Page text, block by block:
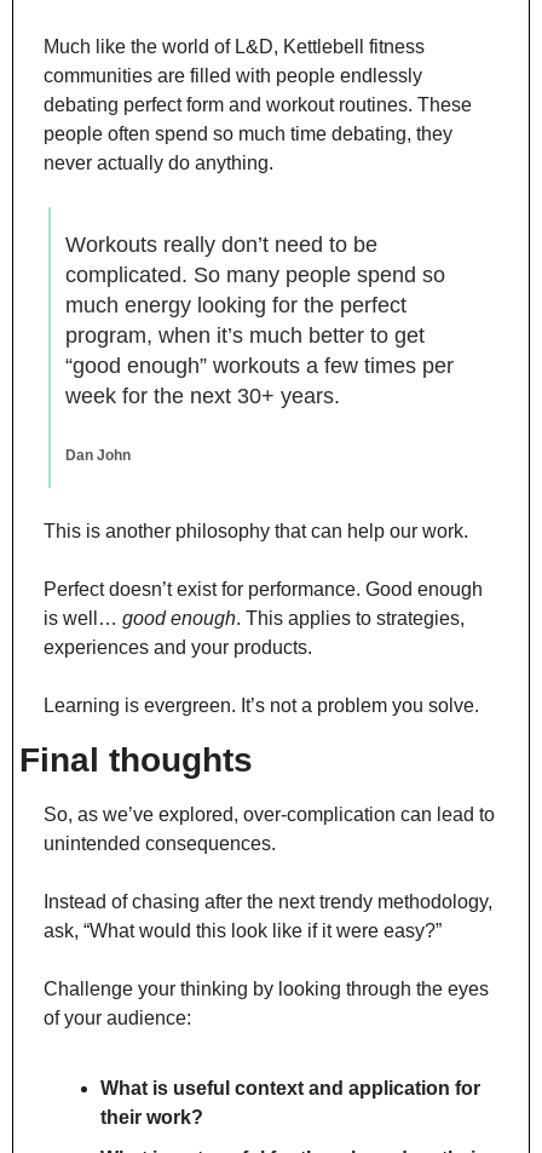
Much like the world of L&D, Kettlebell fitness
communities are filled with people endlessly
debating perfect form and workout routines. These
people often spend so much time debating, they
never actually do anything.
Workouts really don’t need to be
complicated. So many people spend so
much energy looking for the perfect
program, when it’s much better to get
“good enough” workouts a few times per
week for the next 30+ years.
Dan John
This is another philosophy that can help our work.
Perfect doesn’t exist for performance. Good enough
is well… good enough. This applies to strategies,
experiences and your products.
Learning is evergreen. It’s not a problem you solve.
Final thoughts
So, as we’ve explored, over-complication can lead to
unintended consequences.
Instead of chasing after the next trendy methodology,
ask, “What would this look like if it were easy?”
Challenge your thinking by looking through the eyes
of your audience:
What is useful context and application for
their work?